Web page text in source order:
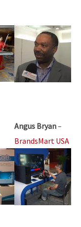
Angus Bryan–
BrandsMart USA